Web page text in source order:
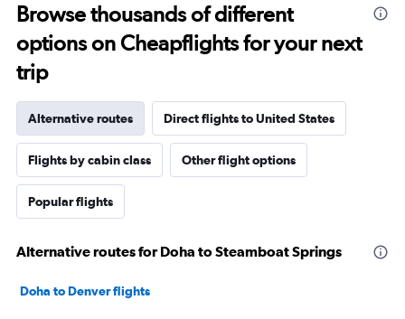
Browse thousands of different
options on Cheapflights for your next
trip
Alternative routes Direct flights to United States
Flights by cabin class Other flight options
Popular flights
Alternative routes for Doha to Steamboat Springs
Doha to Denver flights